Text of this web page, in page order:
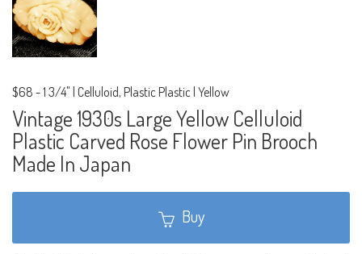
$68 -1 3/4" | Celluloid, Plastic Plastic | Yellow
Vintage 1930s Large Yellow Celluloid
Plastic Carved Rose Flower Pin Brooch
Made In Japan
Buy